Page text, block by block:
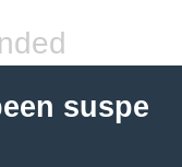
suspe